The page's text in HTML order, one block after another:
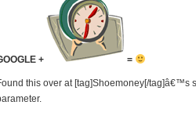
+ =
this over at [tag]Shoemoney[/tag]â€™s